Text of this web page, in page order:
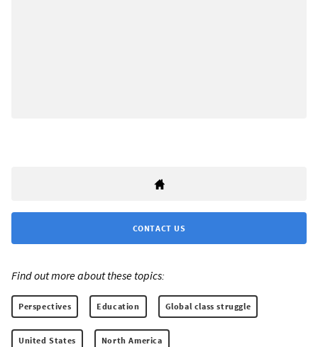
CONTACT US
Find out more about these topics:
Perspectives Education Global class struggle
United States North America